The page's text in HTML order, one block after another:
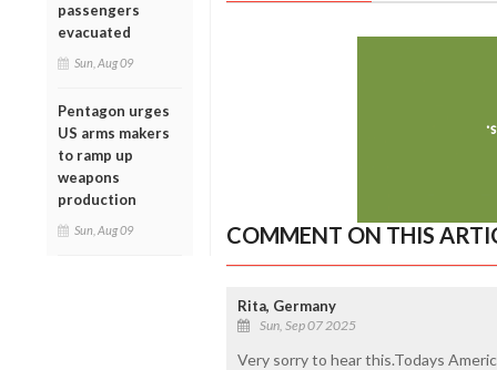
passengers
evacuated
Sun, Aug 09
Pentagon urges
US arms makers
to ramp up
weapons
production
Sun, Aug 09 COMMENT ON THIS
Rita, Germany
Sun, Sep 07 2025
Very sorry to hear this.Todays